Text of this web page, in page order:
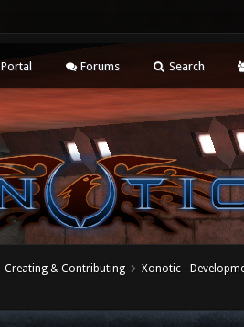
Portal Forums Search
Creating & Contributing Xonotic -